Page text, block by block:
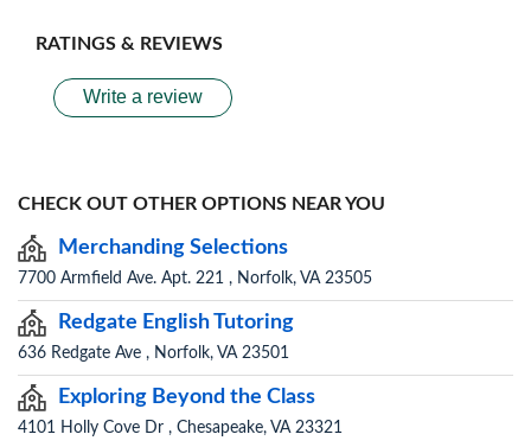
RATINGS & REVIEWS
Write a review
CHECK OUT OTHER OPTIONS NEAR YOU
Merchanding Selections
7700 Armfield Ave. Apt. 221 , Norfolk, VA 23505
Redgate English Tutoring
636 Redgate Ave , Norfolk, VA 23501
Exploring Beyond the Class
4101 Holly Cove Dr , Chesapeake, VA 23321